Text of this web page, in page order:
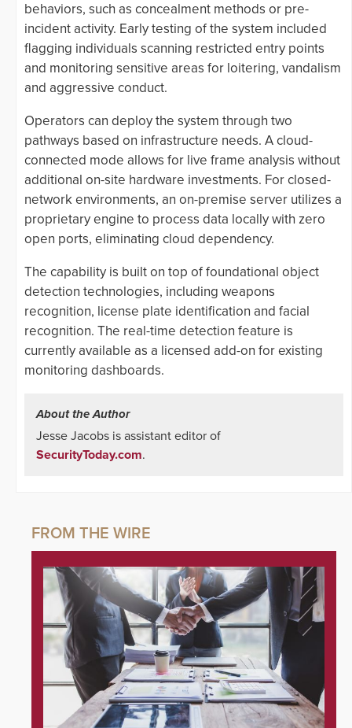
behaviors, such as concealment methods or pre-
incident activity. Early testing of the system included
flagging individuals scanning restricted entry points
and monitoring sensitive areas for loitering, vandalism
and aggressive conduct.
Operators can deploy the system through two
pathways based on infrastructure needs. A cloud-
connected mode allows for live frame analysis without
additional on-site hardware investments. For closed-
network environments, an on-premise server utilizes a
proprietary engine to process data locally with zero
open ports, eliminating cloud dependency.
The capability is built on top of foundational object
detection technologies, including weapons
recognition, license plate identification and facial
recognition. The real-time detection feature is
currently available as a licensed add-on for existing
monitoring dashboards.
About the Author
Jesse Jacobs is assistant editor of
SecurityToday.com.